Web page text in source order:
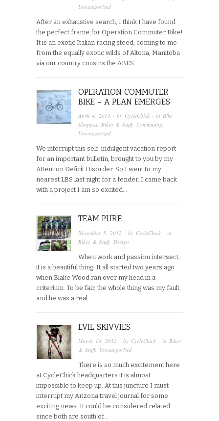
Uncategorized
After an exhaustive search, I think I have found
the perfect frame for Operation Commuter Bike!
It is an exotic Italian racing steed, coming to me
from the equally exotic wilds of Altona, Manitoba
via our country cousins the ABES…
OPERATION COMMUTER
BIKE – A PLAN EMERGES
April 4, 2013 · by CycleChick · inBike
Shoppes,Bikes & Stuff, Commuting,
Uncategorized
We interrupt this self-indulgent vacation report
for an important bulletin, brought to you by my
Attention Deficit Disorder. So I went to my
nearest LBS last night for a fender. I came back
with a project I am so excited…
TEAM PURE
November 5, 2012 · by CycleChick · in
Bikes & Stuff, Design
When work and passion intersect,
it is a beautiful thing. It all started two years ago
when Blake Wood ran over my head in a
criterium. To be fair, the whole thing was my fault,
and he was a real…
EVIL SKIVVIES
March 19, 2012 · by CycleChick · inBikes
& Stuff, Uncategorized
There is so much excitement here
at CycleChick headquarters it is almost
impossible to keep up. At this juncture I must
interrupt my Arizona travel journal for some
exciting news. It could be considered related
since both are south of…